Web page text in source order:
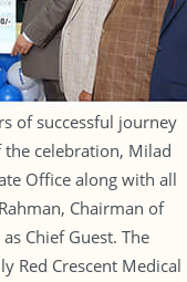
of successful journey
celebration, Milad
Office along with all
Chairman of
Chief Guest. The
Red Crescent Medical